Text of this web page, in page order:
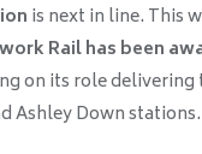
is next in line. This
Rail has been
on its role
Ashley Down stations.